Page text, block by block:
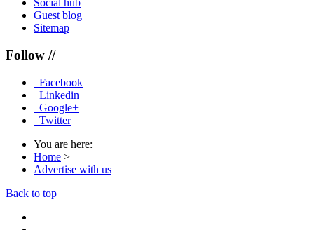
Social hub
Guest blog
Sitemap
Follow //
Facebook
Linkedin
Google+
Twitter
You are here:
Home >
Advertise with us
Back to top